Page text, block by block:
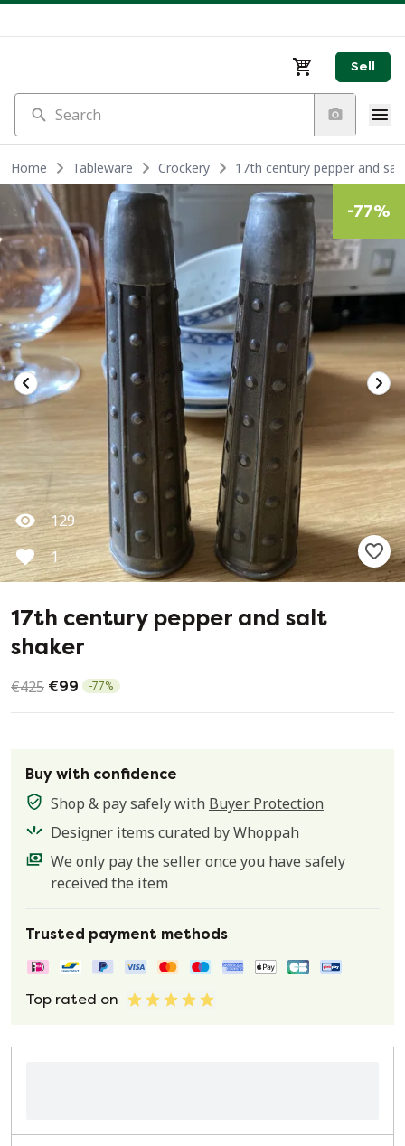
Sell
Search
Home Tableware Crockery 17th century pepper and
129
1
-77%
17th century pepper and salt
shaker
€425 €99 -77%
Buy with confidence
Shop & pay safely with Buyer Protection
Designer items curated by Whoppah
We only pay the seller once you have safely
received the item
Trusted payment methods
Top rated on